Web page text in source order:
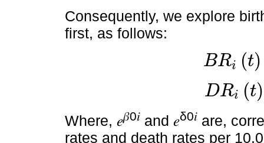
Consequently, we explore
first, as follows:
BRi (t)
BRit=eβ0i β it
DRi (t)
DRit=e δ0i δ t
Where, 𝑒𝛽0𝑖 and 𝑒δ0𝑖 are,
rates and death rates per